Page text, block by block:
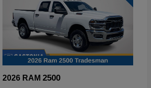
2026 RAM 2500